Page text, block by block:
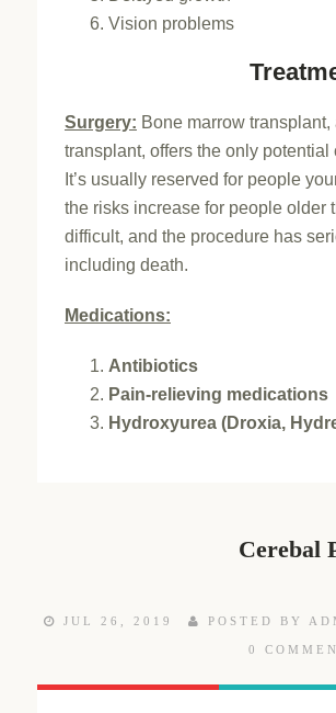
Vision problems
Surgery: Bone marrow
transplant, offers the only
It’s usually reserved for people
the risks increase for people older
difficult, and the procedure has
including death.
Medications:
Antibiotics
Pain-relieving medications
Hydroxyurea (Droxia,
Cerebal
JUL 26, 2019 POSTED BY
0